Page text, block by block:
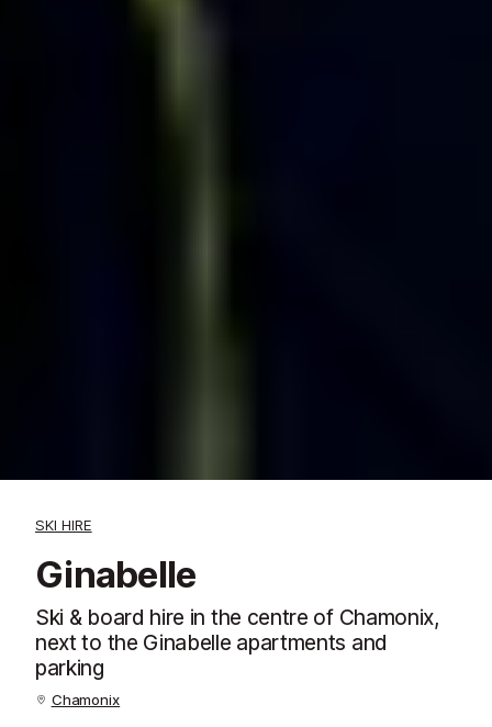
SKI HIRE
Ginabelle
Ski & board hire in the centre of Chamonix,
next to the Ginabelle apartments and
parking
Chamonix